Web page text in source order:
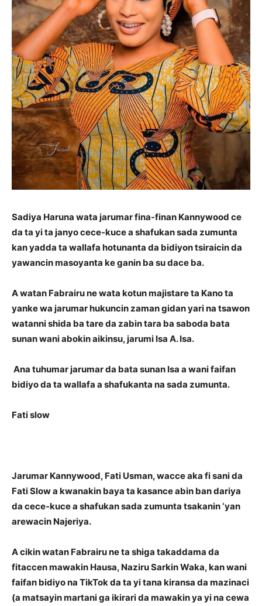
Sadiya Haruna wata jarumar fina-finan Kannywood ce
da ta yi ta janyo cece-kuce a shafukan sada zumunta
kan yadda ta wallafa hotunanta da bidiyon tsiraicin da
yawancin masoyanta ke ganin ba su dace ba.
A watan Fabrairu ne wata kotun majistare ta Kano ta
yanke wa jarumar hukuncin zaman gidan yari na tsawon
watanni shida ba tare da zabin tara ba saboda bata
sunan wani abokin aikinsu, jarumi Isa A. Isa.
Ana tuhumar jarumar da bata sunan Isa a wani faifan
bidiyo da ta wallafa a shafukanta na sada zumunta.
Fati slow
Jarumar Kannywood, Fati Usman, wacce aka fi sani da
Fati Slow a kwanakin baya ta kasance abin ban dariya
da cece-kuce a shafukan sada zumunta tsakanin ‘yan
arewacin Najeriya.
A cikin watan Fabrairu ne ta shiga takaddama da
fitaccen mawakin Hausa, Naziru Sarkin Waka, kan wani
faifan bidiyo na TikTok da ta yi tana kiransa da mazinaci
(a matsayin martani ga ikirari da mawakin ya yi na cewa